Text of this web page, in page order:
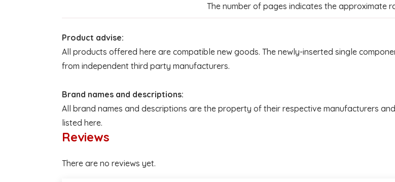
The number of pages indicates the approximate
Product advise:
All products offered here are compatible new goods. The newly-inserted single
from independent third party manufacturers.
Brand names and descriptions:
All brand names and descriptions are the property of their respective manufacturers
listed here.
Reviews
There are no reviews yet.